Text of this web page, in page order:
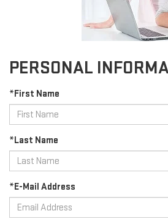
PERSONAL
*First Name
*Last Name
*E-Mail Address